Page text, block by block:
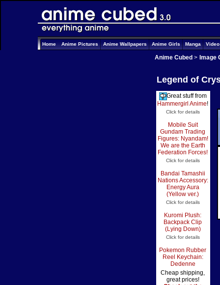
Home Anime Pictures Anime Wallpapers Anime Girls Manga
Anime Cubed > Image
Legend of
Great stuff from
Hammergirl Anime!
Click for details
Mobile Suit
Gundam Trading
Figures: Nyandam!
We are the Earth
Federation Forces!
Click for details
Bandai Tamashii
Nations Accessory:
Energy Aura
(Yellow ver.)
Click for details
Kuromi Plush:
Backpack Clip
(Lying Down)
Click for details
Pokemon Rubber
Reel Keychain:
Dedenne
Cheap shipping,
great prices!